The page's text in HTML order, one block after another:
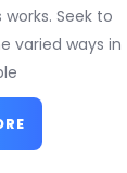
Seek to
varied ways in
READ
MORE